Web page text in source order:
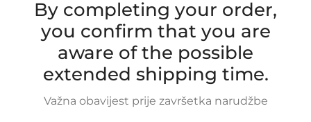
By completing your order,
you confirm that you are
aware of the possible
extended shipping time.
Važna obavijest prije završetka narudžbe
OPEL MERIVA A MPV 1.7 CDTI,
000041721, 395294952, GM13128695,
replacement heater hose.
3-2-11/s/ob